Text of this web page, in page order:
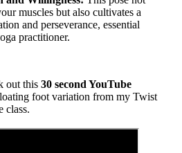
muscles but also cultivates a
and perseverance, essential
practitioner.
out this 30 second YouTube
foot variation from my Twist
class.